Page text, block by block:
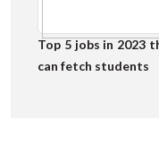
Top 5 jobs in 2023
can fetch students